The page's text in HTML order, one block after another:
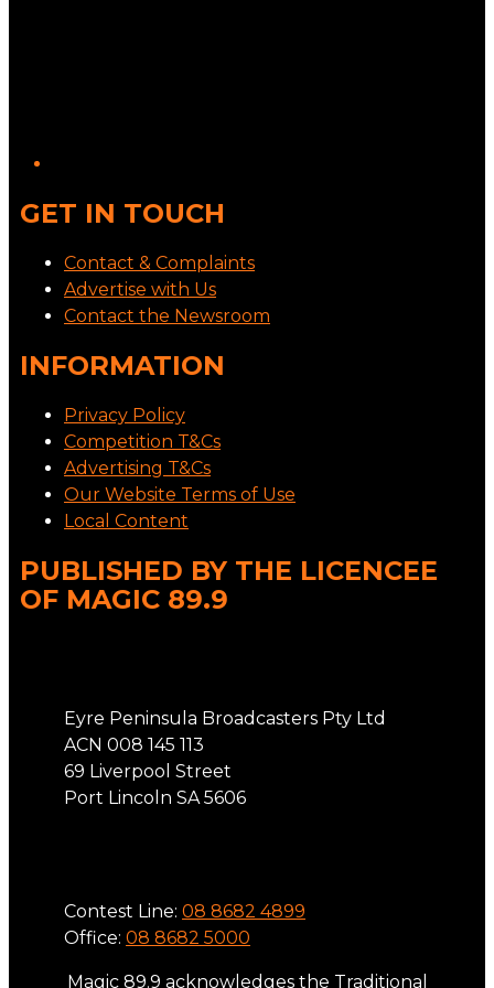
GET IN TOUCH
Contact & Complaints
Advertise with Us
Contact the Newsroom
INFORMATION
Privacy Policy
Competition T&Cs
Advertising T&Cs
Our Website Terms of Use
Local Content
PUBLISHED BY THE LICENCEE
OF MAGIC 89.9
Eyre Peninsula Broadcasters Pty Ltd
ACN 008 145 113
69 Liverpool Street
Port Lincoln SA 5606
Contest Line: 08 8682 4899
Office: 08 8682 5000
Magic 89.9 acknowledges the Traditional